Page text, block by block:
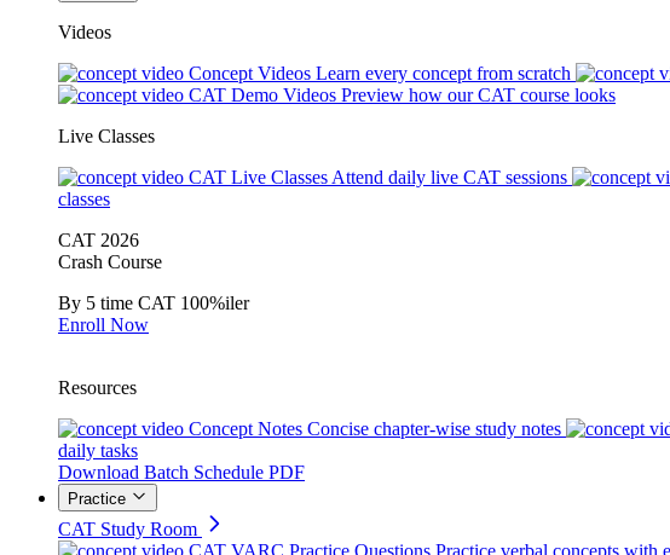
Videos
Concept Videos Learn every concept from scratch
CAT Demo Videos Preview how our CAT course looks
Live Classes
CAT Live Classes Attend daily live CAT sessions
classes
CAT 2026
Crash Course
By 5 time CAT 100%iler
Enroll Now
Resources
Concept Notes Concise chapter-wise study notes
daily tasks
Download Batch Schedule PDF
Practice
CAT Study Room
CAT VARC Practice Questions Practice verbal concepts with